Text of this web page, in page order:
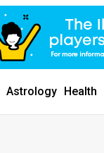
Astrology Health